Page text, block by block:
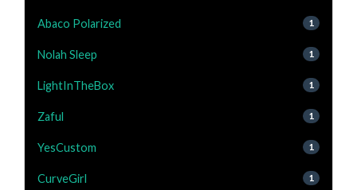
Abaco Polarized 1
Nolah Sleep 1
LightInTheBox 1
Zaful 1
YesCustom 1
CurveGirl 1